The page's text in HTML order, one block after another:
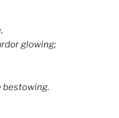
glowing;
bestowing.